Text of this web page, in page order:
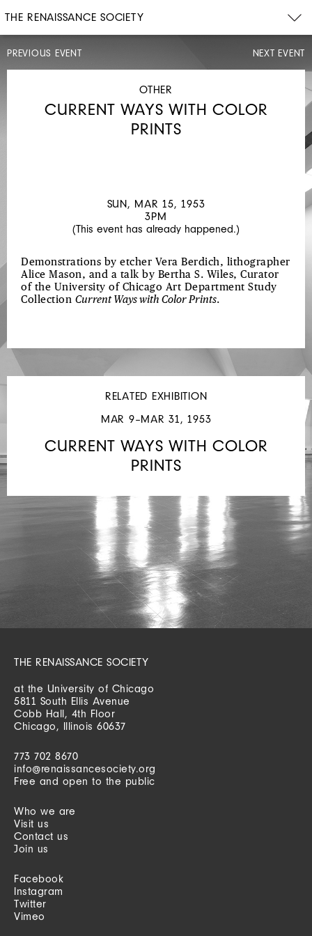
THE RENAISSANCE SOCIETY
PREVIOUS EVENT
LECTURE
MON,
HISTORIAN'S
NEXT EVENT
OTHER
CURRENT WAYS WITH COLOR
PRINTS
SUN, MAR 15, 1953
3PM
(This event has already happened.)
Demonstrations by etcher Vera Berdich, lithographer
Alice Mason, and a talk by Bertha S. Wiles, Curator
of the University of Chicago Art Department Study
Collection Current Ways with Color Prints.
RELATED EXHIBITION
MAR 9–MAR 31, 1953
CURRENT WAYS WITH COLOR
PRINTS
THE RENAISSANCE SOCIETY
at the University of Chicago
5811 South Ellis Avenue
Cobb Hall, 4th Floor
Chicago, Illinois 60637
773 702 8670
info@renaissancesociety.org
Free and open to the public
Who we are
Visit us
Contact us
Join us
Facebook
Instagram
Twitter
Vimeo